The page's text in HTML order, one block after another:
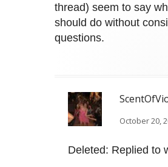
thread) seem to say
should do without
questions.
October 20,
Deleted: Replied to